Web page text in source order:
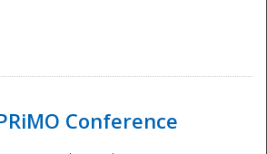
Conference